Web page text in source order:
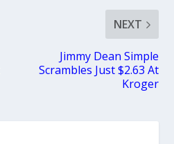
NEXT
Jimmy Dean Simple
Scrambles Just $2.63 At
Kroger